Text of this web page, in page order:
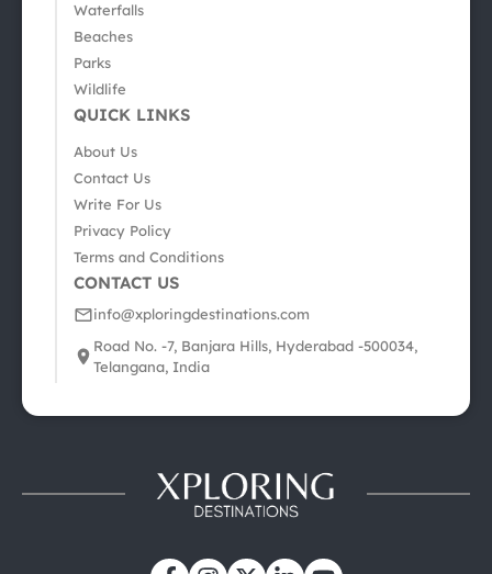
Waterfalls
Beaches
Parks
Wildlife
QUICK LINKS
About Us
Contact Us
Write For Us
Privacy Policy
Terms and Conditions
CONTACT US
info@xploringdestinations.com
Road No. -7, Banjara Hills, Hyderabad -500034,
Telangana, India